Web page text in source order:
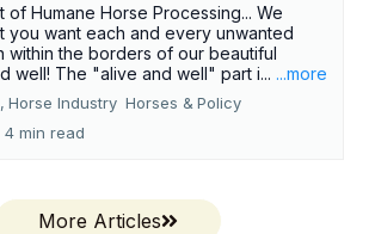
of Humane Horse Processing... We
you want each and every unwanted
within the borders of our beautiful
well! The "alive and well" part i... ...more
Horse Industry Horses & Policy
4 min read
More Articles